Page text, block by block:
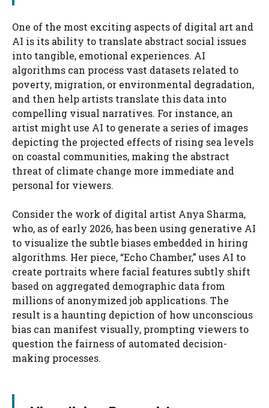
One of the most exciting aspects of digital art and
AI is its ability to translate abstract social issues
into tangible, emotional experiences. AI
algorithms can process vast datasets related to
poverty, migration, or environmental degradation,
and then help artists translate this data into
compelling visual narratives. For instance, an
artist might use AI to generate a series of images
depicting the projected effects of rising sea levels
on coastal communities, making the abstract
threat of climate change more immediate and
personal for viewers.
Consider the work of digital artist Anya Sharma,
who, as of early 2026, has been using generative AI
to visualize the subtle biases embedded in hiring
algorithms. Her piece, “Echo Chamber,” uses AI to
create portraits where facial features subtly shift
based on aggregated demographic data from
millions of anonymized job applications. The
result is a haunting depiction of how unconscious
bias can manifest visually, prompting viewers to
question the fairness of automated decision-
making processes.